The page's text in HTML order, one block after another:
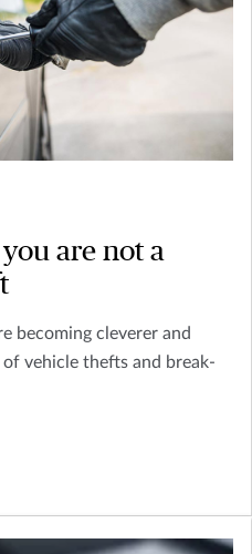
are not a
becoming cleverer and
vehicle thefts and break-